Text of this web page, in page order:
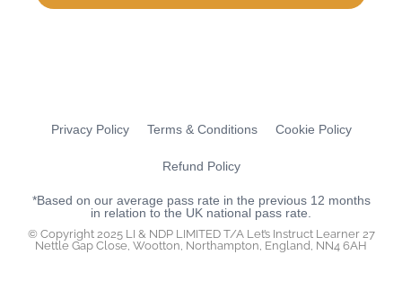
Privacy Policy Terms & Conditions Cookie Policy
Refund Policy
*Based on our average pass rate in the previous 12 months
in relation to the UK national pass rate.
© Copyright 2025 LI & NDP LIMITED T/A Let’s Instruct Learner 27
Nettle Gap Close, Wootton, Northampton, England, NN4 6AH